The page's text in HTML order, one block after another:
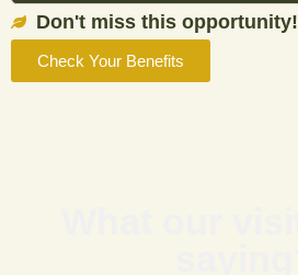
Don't miss this opportunity!
Check Your Benefits